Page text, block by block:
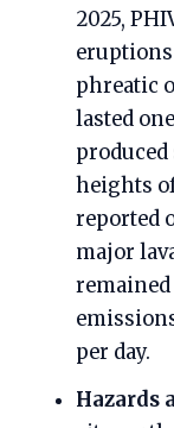
2025,
eruptions
phreatic
lasted
heights
reported
major
per day.
Hazards